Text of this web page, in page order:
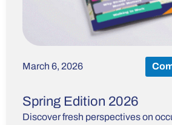
March 6, 2026
Spring Edition 2026
Discover fresh perspectives on